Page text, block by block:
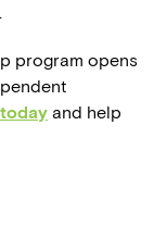
program opens
and help